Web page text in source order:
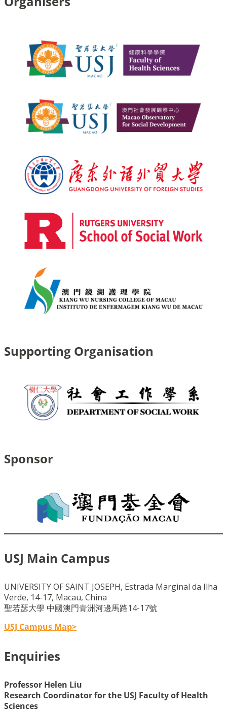
Supporting Organisation
Sponsor
USJ Main Campus
UNIVERSITY OF SAINT JOSEPH, Estrada Marginal da Ilha
Verde, 14-17, Macau, China
聖若瑟大學 中國澳門青洲河邊馬路14-17號
USJ Campus Map>
Enquiries
Professor Helen Liu
Research Coordinator for the USJ Faculty of Health
Sciences